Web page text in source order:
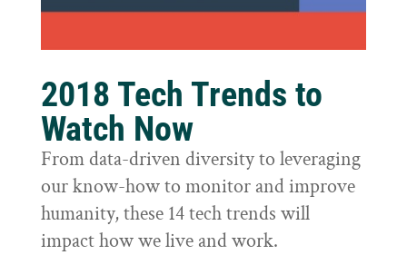
2018 Tech Trends to
Watch Now
From data-driven diversity to leveraging
our know-how to monitor and improve
humanity, these 14 tech trends will
impact how we live and work.